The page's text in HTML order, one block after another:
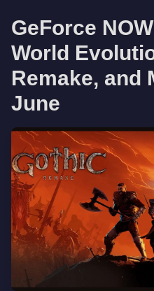
GeForce
World
Remake, and
June